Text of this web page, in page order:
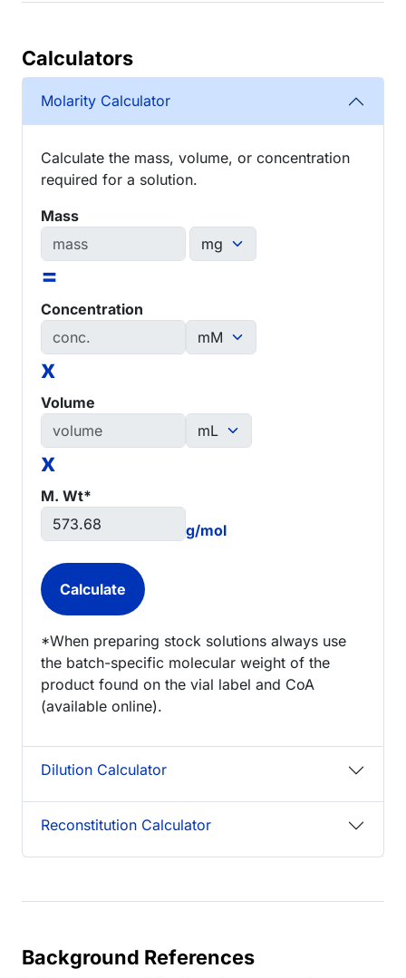
Calculators
Molarity Calculator
Calculate the mass, volume, or concentration
required for a solution.
Mass
=
Concentration
x
Volume
x
M. Wt*
g/mol
*When preparing stock solutions always use
the batch-specific molecular weight of the
product found on the vial label and CoA
(available online).
Dilution Calculator
Reconstitution Calculator
Background References